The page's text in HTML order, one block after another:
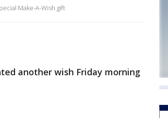
Make-A-Wish gift
another wish Friday morning